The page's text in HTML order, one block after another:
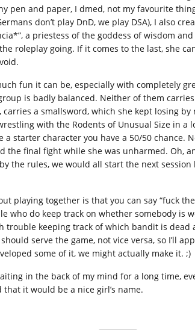
pen and paper, I dmed, not my favourite
don’t play DnD, we play DSA), I also
a priestess of the goddess of wisdom
roleplay going. If it comes to the last, she
fun it can be, especially with completely
is badly balanced. Neither of them
a smallsword, which she kept losing
with the Rodents of Unusual Size in a
a starter character you have a 50/50 chance.
the final fight while she was unharmed. Oh,
the rules, we would all start the next
playing together is that you can say “fuck
who do keep track on whether somebody is
trouble keeping track of which bandit is
serve the game, not vice versa, so I’ll
some of it, we might actually make it. ;)
in the back of my mind for a long time,
it would be a nice girl’s name.